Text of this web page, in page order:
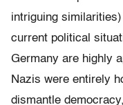
intriguing
current political
Germany are highly
Nazis were entirely
dismantle